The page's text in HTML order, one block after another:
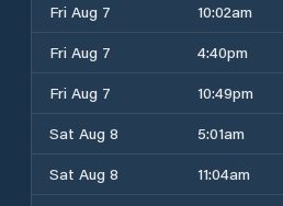
Fri Aug 7
10:02am
Fri Aug 7
4:40pm
Fri Aug 7
10:49pm
Sat Aug 8
5:01am
Sat Aug 8
11:04am